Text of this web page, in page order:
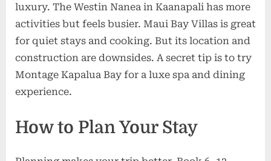
luxury. The Westin Nanea in Kaanapali has more
activities but feels busier. Maui Bay Villas is great
for quiet stays and cooking. But its location and
construction are downsides. A secret tip is to try
Montage Kapalua Bay for a luxe spa and dining
experience.
How to Plan Your Stay